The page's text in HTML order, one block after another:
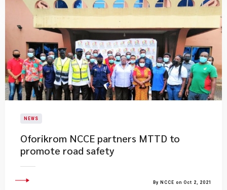
NEWS
Oforikrom NCCE partners MTTD to
promote road safety
By NCCE on Oct 2, 2021